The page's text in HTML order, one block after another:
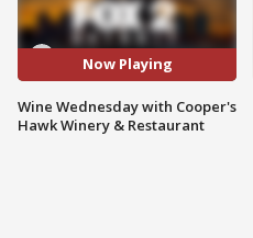
Now Playing
Wine Wednesday with Cooper's
Hawk Winery & Restaurant